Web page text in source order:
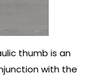
thumb is an
with the